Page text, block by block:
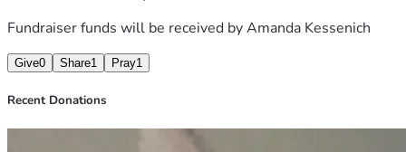
❤️ Amanda & Pudge
Fundraiser funds will be received byAmanda Kessenich
Give0 Share1 Pray1
Recent Donations